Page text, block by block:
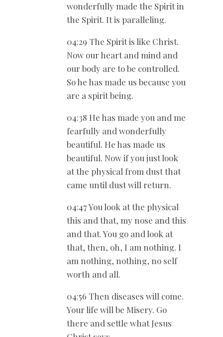
wonderfully made the Spirit in
the Spirit. It is paralleling.
04:29 The Spirit is like Christ.
Now our heart and mind and
our body are to be controlled.
So he has made us because you
are a spirit being.
04:38 He has made you and me
fearfully and wonderfully
beautiful. He has made us
beautiful. Now if you just look
at the physical from dust that
came until dust will return.
04:47 You look at the physical
this and that, my nose and this
and that. You go and look at
that, then, oh, I am nothing. I
am nothing, nothing, no self
worth and all.
04:56 Then diseases will come.
Your life will be Misery. Go
there and settle what Jesus